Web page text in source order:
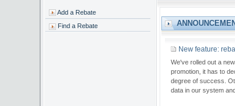
Add a Rebate
Find a Rebate
New feature:
We've rolled out a
promotion, it has to
degree of success.
data in our system